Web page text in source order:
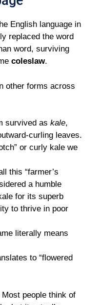
English language in
replaced the word
word, surviving
coleslaw.
other forms across
survived as kale,
curling leaves.
or curly kale we
this “farmer’s
a humble
for its superb
to thrive in poor
literally means
to “flowered
Most people think of